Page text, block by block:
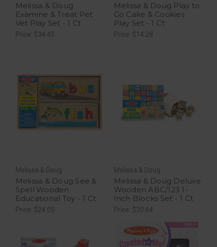
Melissa & Doug
Examine & Treat Pet
Vet Play Set - 1 Ct
Price: $34.45
Melissa & Doug Play to
Go Cake & Cookies
Play Set - 1 Ct
Price: $14.28
Melissa & Doug
Melissa & Doug See &
Spell Wooden
Educational Toy - 1 Ct
Price: $24.05
Melissa & Doug
Melissa & Doug Deluxe
Wooden ABC/123 1-
Inch Blocks Set - 1 Ct
Price: $20.64